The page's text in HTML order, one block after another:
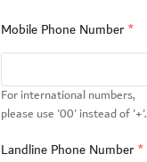
Mobile Phone Number *
For international numbers,
please use '00' instead of '+'.
Landline Phone Number *